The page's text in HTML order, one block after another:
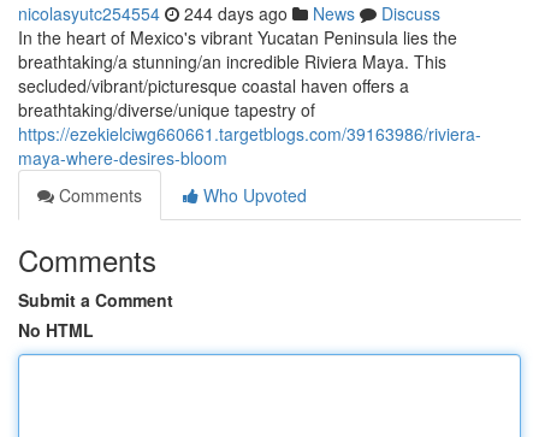
nicolasyutc254554 244 days ago News
Discuss
In the heart of Mexico's vibrant Yucatan Peninsula lies the
breathtaking/a stunning/an incredible Riviera Maya. This
secluded/vibrant/picturesque coastal haven offers a
breathtaking/diverse/unique tapestry of
https://ezekielciwg660661.targetblogs.com/39163986/riviera-
maya-where-desires-bloom
Comments
Who Upvoted
Comments
Submit a Comment
No HTML